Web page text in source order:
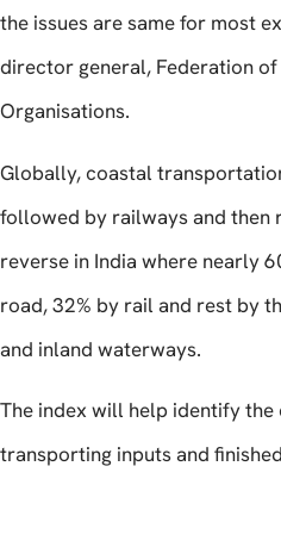
the issues are same for most
director general, Federation
Organisations.
Globally, coastal
followed by railways and then
reverse in India where nearly
road, 32% by rail and rest by
and inland waterways.
The index will help identify
transporting inputs and